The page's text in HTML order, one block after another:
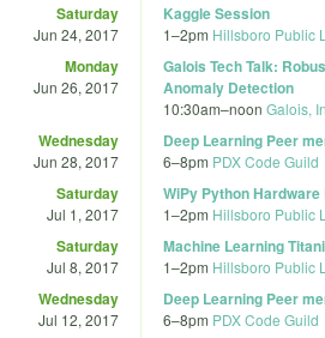
Saturday
Jun 24, 2017
Kaggle Session
1–2pm Hillsboro Public
Monday
Jun 26, 2017
Galois Tech Talk:
Anomaly Detection
10:30am–noon Galois,
Wednesday
Jun 28, 2017
Deep Learning Peer
6–8pm PDX Code Guild
Saturday
Jul 1, 2017
WiPy Python
1–2pm Hillsboro Public
Saturday
Jul 8, 2017
Machine Learning
1–2pm Hillsboro Public
Wednesday
Jul 12, 2017
Deep Learning Peer
6–8pm PDX Code Guild